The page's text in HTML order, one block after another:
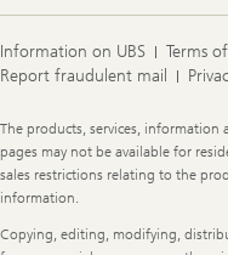
Information on UBS Terms
Report fraudulent mail
Legal
Information
The products, services,
pages may not be available for
sales restrictions relating to the
information.
Copying, editing, modifying,